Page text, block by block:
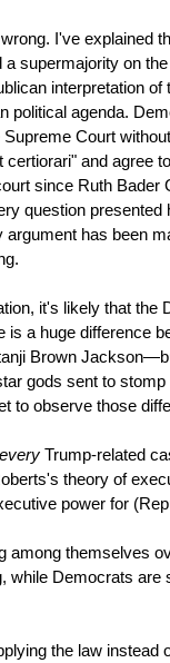
I've explained
supermajority on
interpretation of
political agenda.
Supreme Court
and agree
since Ruth Bader
question presented
has been
it's likely that the
a huge difference
Brown
gods sent to
to observe those
every Trump-related
theory of
power for
among themselves
while Democrats
the law instead